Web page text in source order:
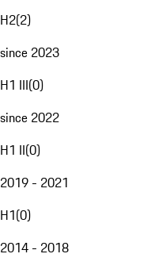
H2(2)
since 2023
H1 III(0)
since 2022
H1 II(0)
2019 - 2021
H1(0)
2014 - 2018